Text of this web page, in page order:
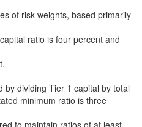
of risk weights, based primarily
ratio is four percent and
dividing Tier 1 capital by total
minimum ratio is three